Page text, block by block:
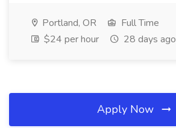
Portland, OR
Full Time
$24 per hour
28 days ago
Apply Now